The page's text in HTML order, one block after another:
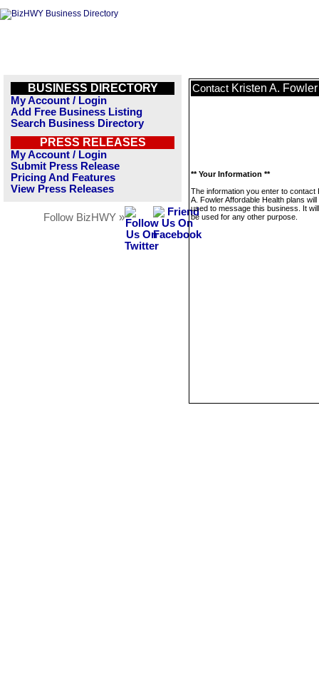
BUSINESS DIRECTORY
My Account / Login
Add Free Business Listing
Search Business Directory
PRESS RELEASES
My Account / Login
Submit Press Release
Pricing And Features
View Press Releases
Follow BizHWY »
Contact Kristen A.
** Your Information **
The information you enter to contact
A. Fowler Affordable Health plans will
used to message this business. It
be used for any other purpose.